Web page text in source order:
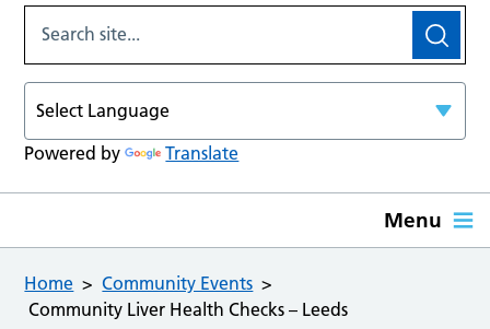
Powered by Translate
Menu
Home
Community Events
Community Liver Health Checks – Leeds